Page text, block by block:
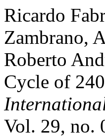
Ricardo
Zambrano,
Roberto
Cycle of
Vol. 29, no.